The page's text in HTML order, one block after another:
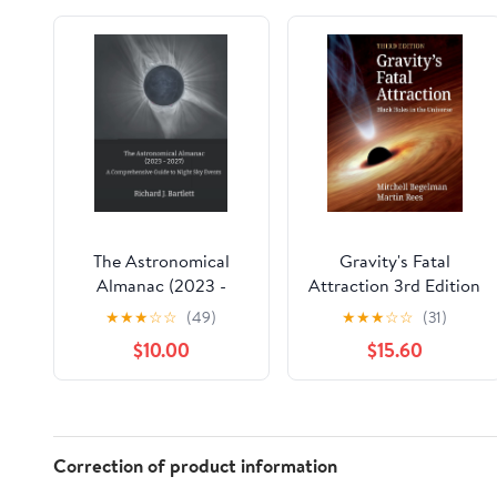
The Astronomical
Almanac (2023 -
2027): A
Comprehensive Guide
to Night Sky Events
Hardcover – October
★★★☆☆ (49)
$10.00
Gravity's Fatal
Attraction 3rd Edition
★★★☆☆ (31)
$15.60
Correction of product information